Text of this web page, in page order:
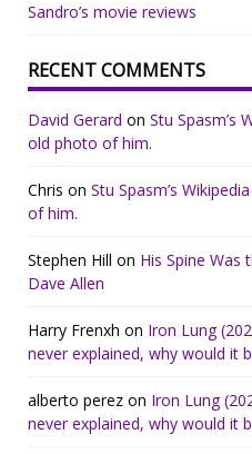
Sandro’s movie reviews
RECENT COMMENTS
David Gerard on Stu Spasm’s
old photo of him.
Chris on Stu Spasm’s
of him.
Stephen Hill on His Spine Was
Dave Allen
Harry Frenxh on Iron Lung
never explained, why would it
alberto perez on Iron Lung
never explained, why would it